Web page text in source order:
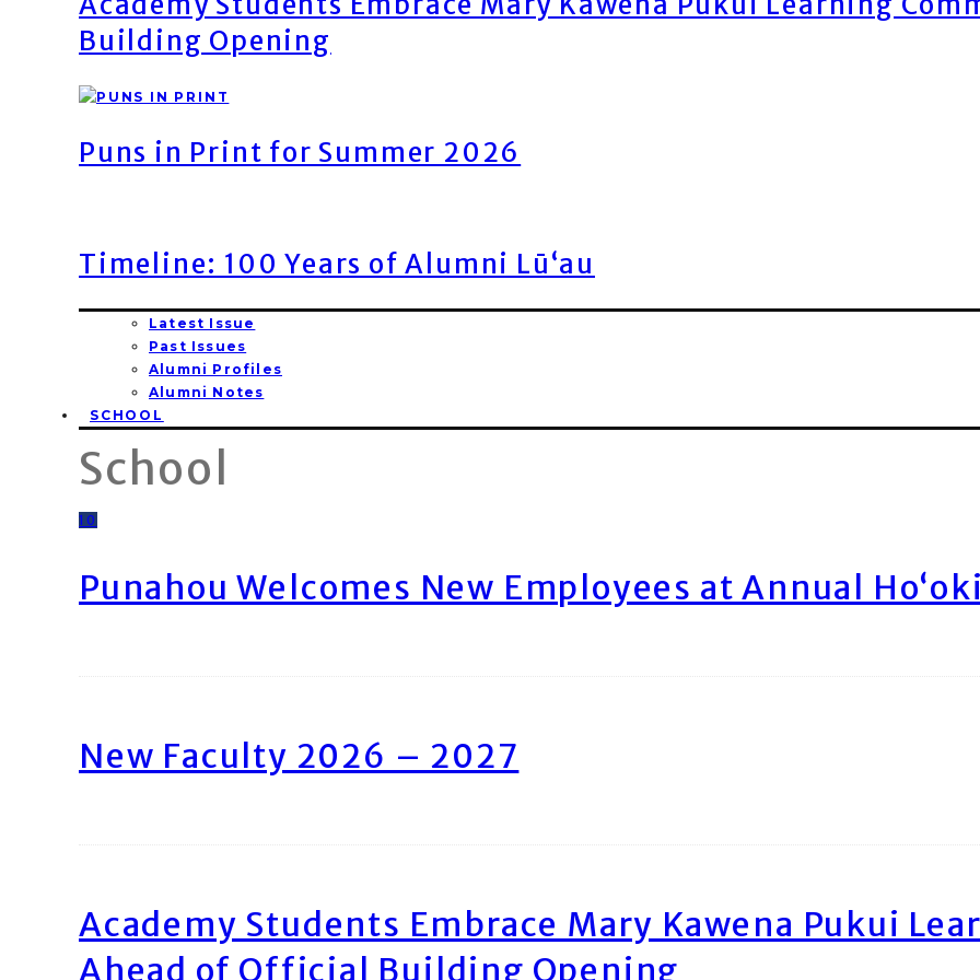
Building Opening
Puns in Print for Summer 2026
Timeline: 100 Years of Alumni Lū‘au
Latest Issue
Past Issues
Alumni Profiles
Alumni Notes
SCHOOL
School
10
Punahou Welcomes New Employees at Annual
New Faculty 2026 – 2027
Academy Students Embrace Mary Kawena Pukui
Ahead of Official Building Opening